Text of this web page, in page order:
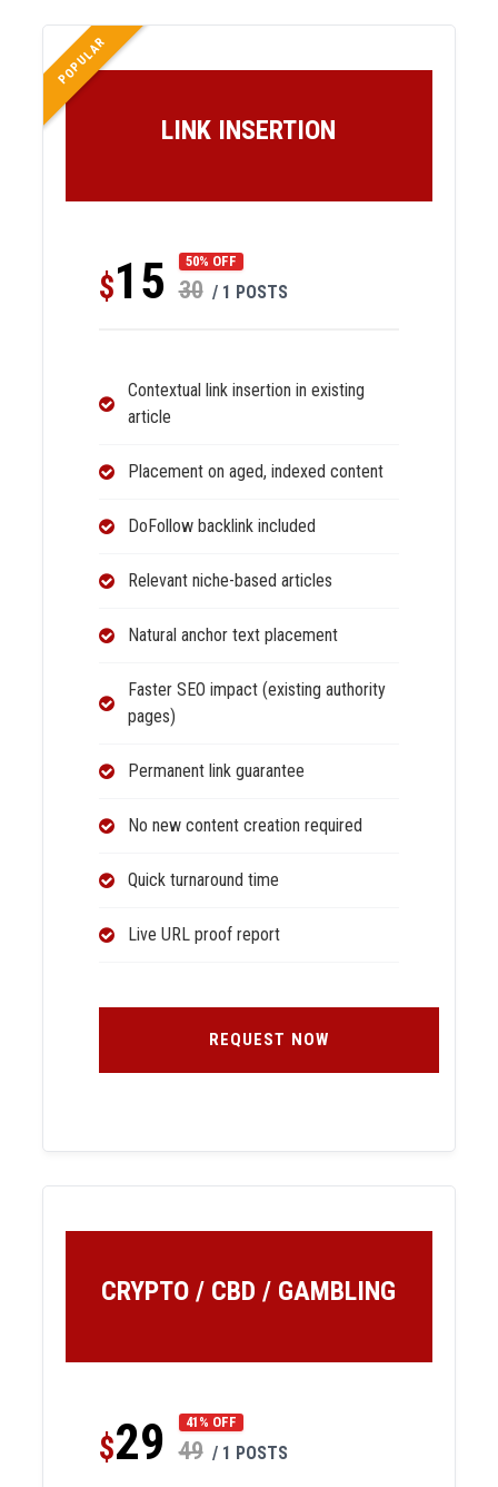
POPULAR
LINK INSERTION
$15 50% OFF
30 / 1 POSTS
Contextual link insertion in existing
article
Placement on aged, indexed content
DoFollow backlink included
Relevant niche-based articles
Natural anchor text placement
Faster SEO impact (existing authority
pages)
Permanent link guarantee
No new content creation required
Quick turnaround time
Live URL proof report
REQUEST NOW
CRYPTO / CBD / GAMBLING
$29 41% OFF
49 / 1 POSTS